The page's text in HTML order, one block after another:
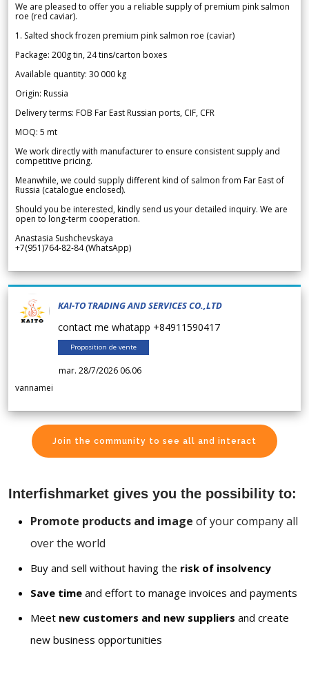
We are pleased to offer you a reliable supply of premium pink salmon
roe (red caviar).
1. Salted shock frozen premium pink salmon roe (caviar)
Package: 200g tin, 24 tins/carton boxes
Available quantity: 30 000 kg
Origin: Russia
Delivery terms: FOB Far East Russian ports, CIF, CFR
MOQ: 5 mt
We work directly with manufacturer to ensure consistent supply and
competitive pricing.
Meanwhile, we could supply different kind of salmon from Far East of
Russia (catalogue enclosed).
Should you be interested, kindly send us your detailed inquiry. We are
open to long-term cooperation.
Anastasia Sushchevskaya
+7(951)764-82-84 (WhatsApp)
KAI-TO TRADING AND SERVICES CO.,LTD
contact me whatapp +84911590417
Proposition de vente
mar. 28/7/2026 06.06
vannamei
Join the community to see all and interact
Interfishmarket gives you the possibility to:
Promote products and image of your company all
over the world
Buy and sell without having the risk of insolvency
Save time and effort to manage invoices and payments
Meet new customers and new suppliers and create
new business opportunities